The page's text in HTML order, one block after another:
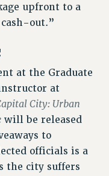
upfront to a
out.”
at the Graduate
at
City: Urban
will be released
to
officials is a
the city suffers